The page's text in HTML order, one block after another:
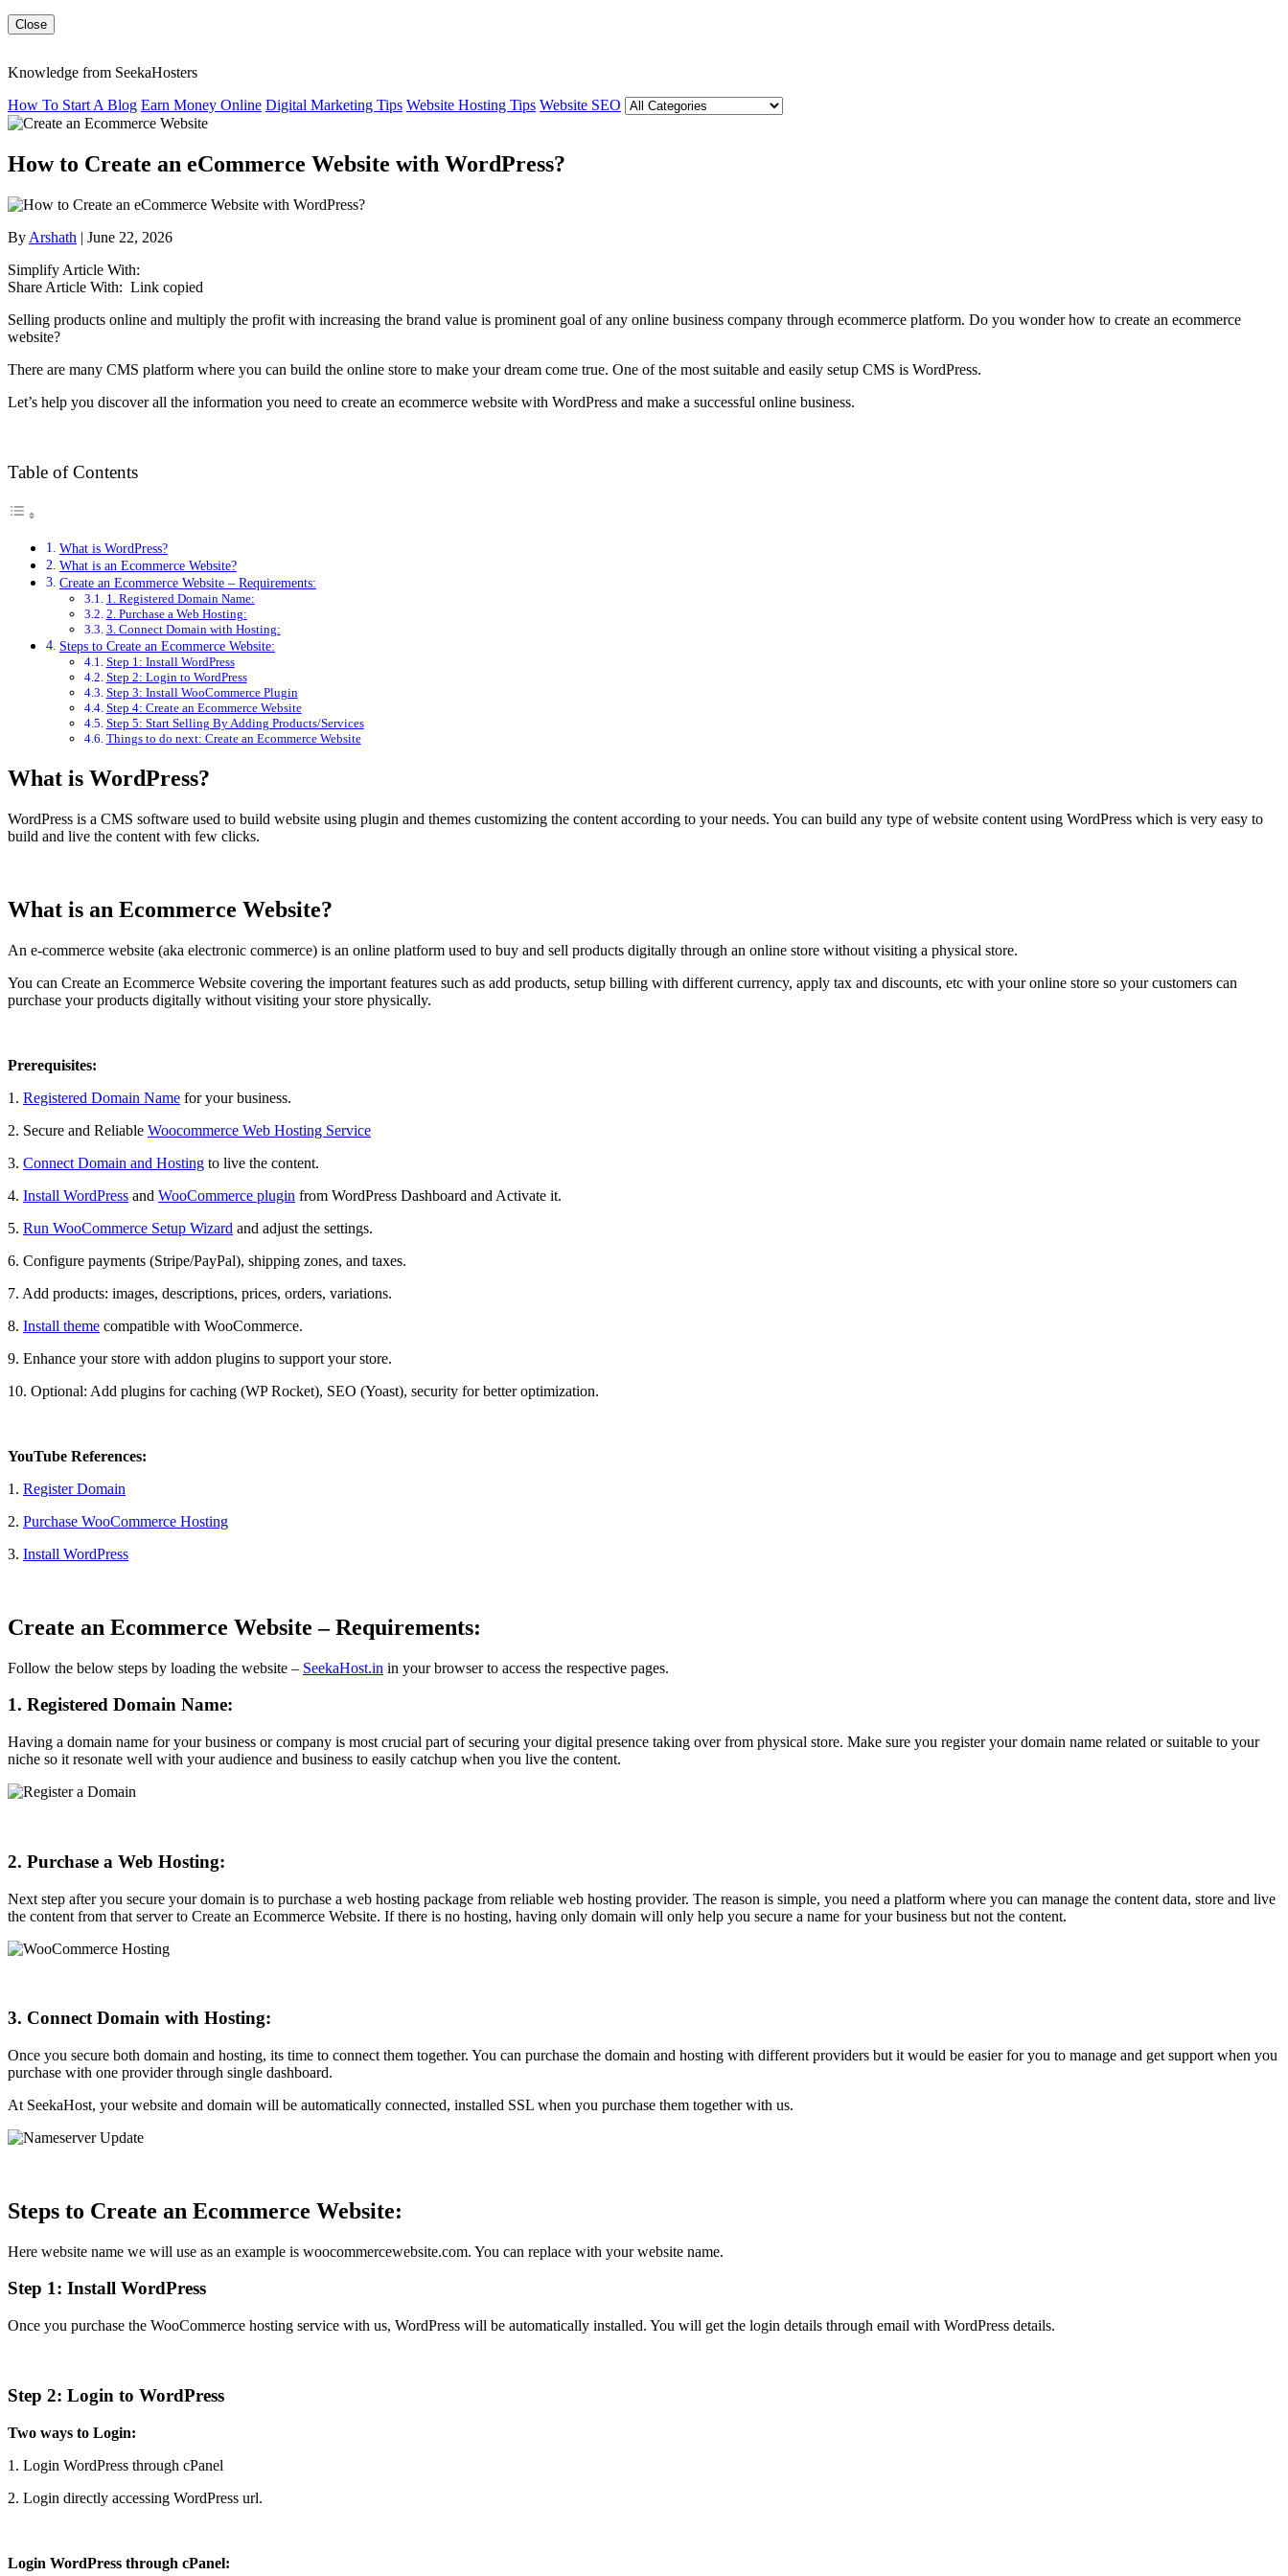
Close
Knowledge from SeekaHosters
How To Start A Blog Earn Money Online Digital Marketing Tips Website Hosting Tips Website SEO
How to Create an eCommerce Website with WordPress?
By Arshath | June 22, 2026
Simplify Article With:
Share Article With: Link copied
Selling products online and multiply the profit with increasing the brand value is prominent goal of any online business company through ecommerce platform. Do you wonder how to create an ecommerce
website?
There are many CMS platform where you can build the online store to make your dream come true. One of the most suitable and easily setup CMS is WordPress.
Let’s help you discover all the information you need to create an ecommerce website with WordPress and make a successful online business.
Table of Contents
What is WordPress?
What is an Ecommerce Website?
Create an Ecommerce Website – Requirements:
1. Registered Domain Name:
2. Purchase a Web Hosting:
3. Connect Domain with Hosting:
Steps to Create an Ecommerce Website:
Step 1: Install WordPress
Step 2: Login to WordPress
Step 3: Install WooCommerce Plugin
Step 4: Create an Ecommerce Website
Step 5: Start Selling By Adding Products/Services
Things to do next: Create an Ecommerce Website
What is WordPress?
WordPress is a CMS software used to build website using plugin and themes customizing the content according to your needs. You can build any type of website content using WordPress which is very easy to
build and live the content with few clicks.
What is an Ecommerce Website?
An e-commerce website (aka electronic commerce) is an online platform used to buy and sell products digitally through an online store without visiting a physical store.
You can Create an Ecommerce Website covering the important features such as add products, setup billing with different currency, apply tax and discounts, etc with your online store so your customers can
purchase your products digitally without visiting your store physically.
Prerequisites:
1. Registered Domain Name for your business.
2. Secure and Reliable Woocommerce Web Hosting Service
3. Connect Domain and Hosting to live the content.
4. Install WordPress and WooCommerce plugin from WordPress Dashboard and Activate it.
5. Run WooCommerce Setup Wizard and adjust the settings.
6. Configure payments (Stripe/PayPal), shipping zones, and taxes.
7. Add products: images, descriptions, prices, orders, variations.
8. Install theme compatible with WooCommerce.
9. Enhance your store with addon plugins to support your store.
10. Optional: Add plugins for caching (WP Rocket), SEO (Yoast), security for better optimization.
YouTube References:
1. Register Domain
2. Purchase WooCommerce Hosting
3. Install WordPress
Create an Ecommerce Website – Requirements:
Follow the below steps by loading the website – SeekaHost.in in your browser to access the respective pages.
1. Registered Domain Name:
Having a domain name for your business or company is most crucial part of securing your digital presence taking over from physical store. Make sure you register your domain name related or suitable to your
niche so it resonate well with your audience and business to easily catchup when you live the content.
2. Purchase a Web Hosting:
Next step after you secure your domain is to purchase a web hosting package from reliable web hosting provider. The reason is simple, you need a platform where you can manage the content data, store and live
the content from that server to Create an Ecommerce Website. If there is no hosting, having only domain will only help you secure a name for your business but not the content.
3. Connect Domain with Hosting:
Once you secure both domain and hosting, its time to connect them together. You can purchase the domain and hosting with different providers but it would be easier for you to manage and get support when you
purchase with one provider through single dashboard.
At SeekaHost, your website and domain will be automatically connected, installed SSL when you purchase them together with us.
Steps to Create an Ecommerce Website:
Here website name we will use as an example is woocommercewebsite.com. You can replace with your website name.
Step 1: Install WordPress
Once you purchase the WooCommerce hosting service with us, WordPress will be automatically installed. You will get the login details through email with WordPress details.
Step 2: Login to WordPress
Two ways to Login:
1. Login WordPress through cPanel
2. Login directly accessing WordPress url.
Login WordPress through cPanel: